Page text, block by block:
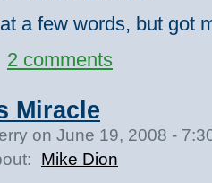
a few words, but got
2 comments
Miracle
on June 19, 2008 -
Mike Dion